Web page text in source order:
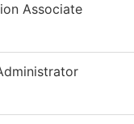
Associate